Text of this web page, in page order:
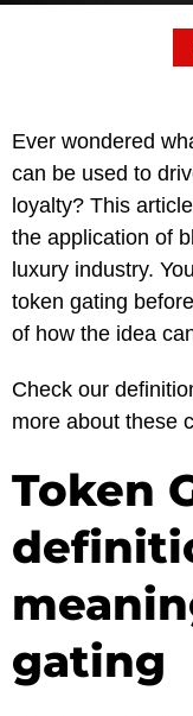
Ever wondered
can be used to
loyalty? This
the application of
luxury industry.
token gating
of how the idea
Check our
more about these
Token
gating